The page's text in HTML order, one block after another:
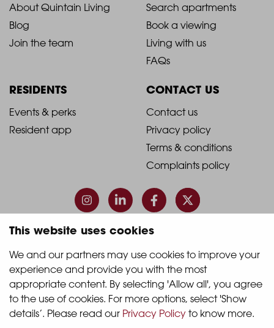
This website uses cookies
We and our partners may use cookies to improve your
experience and provide you with the most
appropriate content. By selecting 'Allow all', you agree
to the use of cookies. For more options, select 'Show
details’. Please read our Privacy Policy to know more.
2021
-
Column
1
About Quintain Living
Blog
Join the team
2021
-
Footer
Column
2
Search apartments
Book a viewing
Living with us
FAQs
RESIDENTS
2021
Column
3
Events & perks
Resident app
CONTACT US
2021
-
Footer
Column
4
Contact us
Privacy policy
Terms & conditions
Complaints policy
© 2026 Quintain Living
Accreditations & memberships: